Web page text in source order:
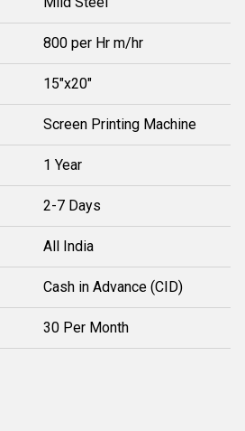
800 per Hr m/hr
15"x20"
Screen Printing Machine
1 Year
2-7 Days
All India
Cash in Advance (CID)
30 Per Month